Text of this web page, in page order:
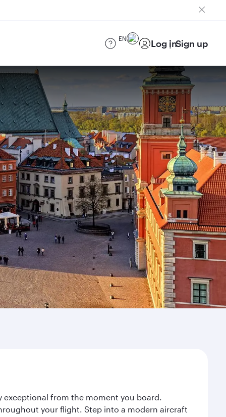
EN Log inSign up
exceptional from the moment you board.
your flight. Step into a modern aircraft